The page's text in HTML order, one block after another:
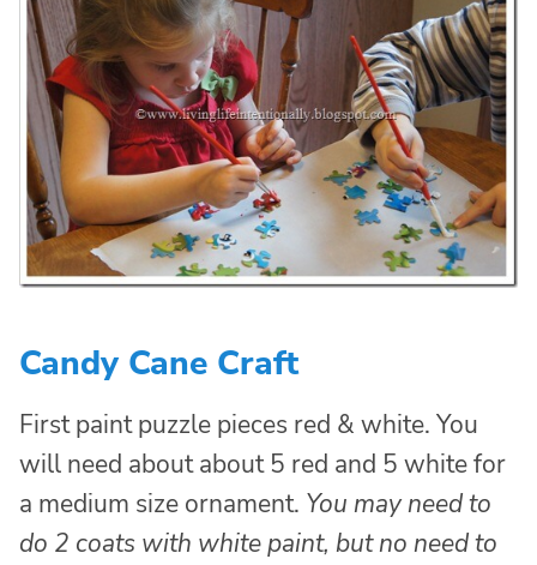
Candy Cane Craft
First paint puzzle pieces red & white. You
will need about about 5 red and 5 white for
a medium size ornament. You may need to
do 2 coats with white paint, but no need to